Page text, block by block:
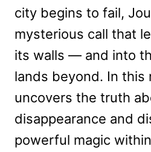
city begins to fail,
mysterious call that
its walls — and into
lands beyond. In this
uncovers the truth
disappearance and
powerful magic